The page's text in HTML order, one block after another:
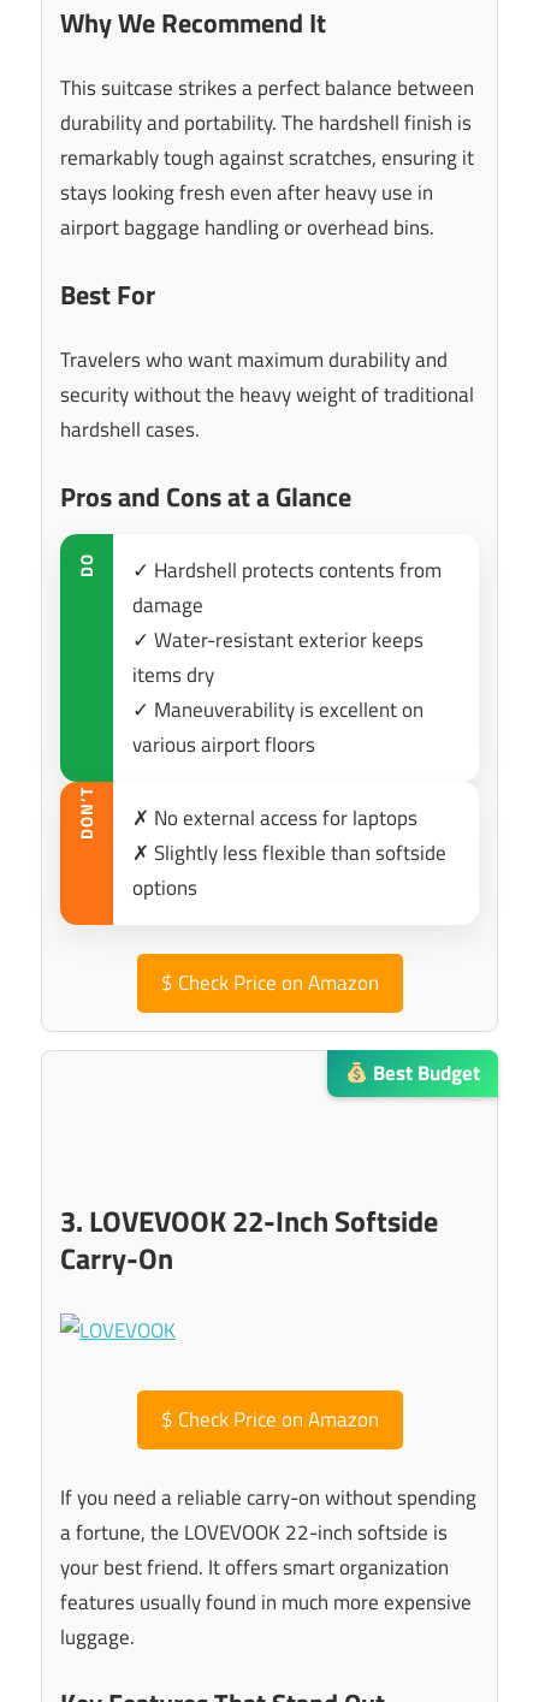
Why We Recommend It
This suitcase strikes a perfect balance between
durability and portability. The hardshell finish is
remarkably tough against scratches, ensuring it
stays looking fresh even after heavy use in
airport baggage handling or overhead bins.
Best For
Travelers who want maximum durability and
security without the heavy weight of traditional
hardshell cases.
Pros and Cons at a Glance
DO
✓ Hardshell protects contents from
damage
✓ Water-resistant exterior keeps
items dry
✓ Maneuverability is excellent on
various airport floors
DON’T
✗ No external access for laptops
✗ Slightly less flexible than softside
options
$ Check Price on Amazon
Best Budget
3. LOVEVOOK 22-Inch Softside
Carry-On
$ Check Price on Amazon
If you need a reliable carry-on without spending
a fortune, the LOVEVOOK 22-inch softside is
your best friend. It offers smart organization
features usually found in much more expensive
luggage.